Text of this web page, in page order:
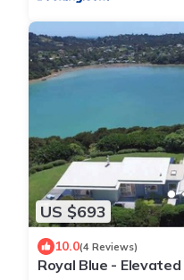
US $693
10.0(4 Reviews)
Royal Blue -